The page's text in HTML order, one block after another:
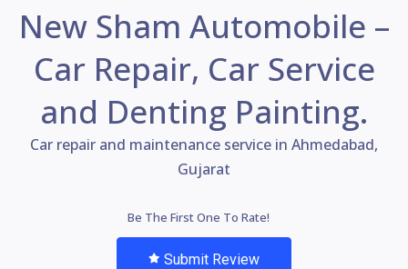
New Sham Automobile –
Car Repair, Car Service
and Denting Painting.
Car repair and maintenance service in Ahmedabad,
Gujarat
Be The First One To Rate!
Submit Review